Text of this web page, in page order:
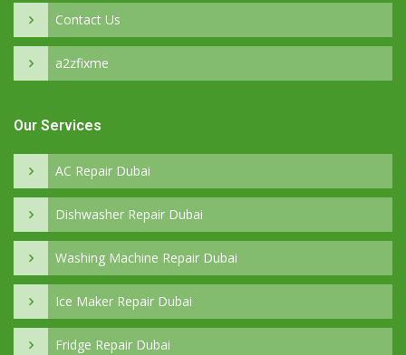
Contact Us
a2zfixme
Our Services
AC Repair Dubai
Dishwasher Repair Dubai
Washing Machine Repair Dubai
Ice Maker Repair Dubai
Fridge Repair Dubai